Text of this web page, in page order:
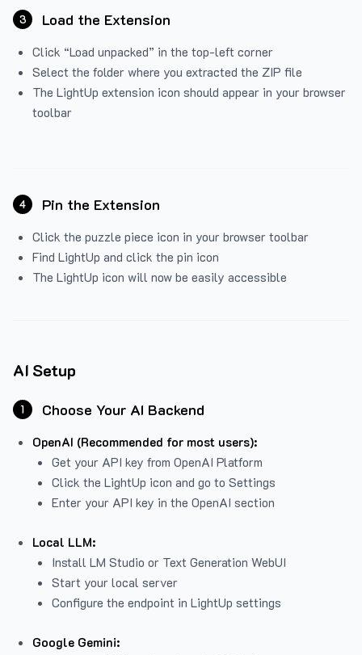
3 Load the Extension
Click “Load unpacked” in the top-left corner
Select the folder where you extracted the ZIP file
The LightUp extension icon should appear in your browser
toolbar
4 Pin the Extension
Click the puzzle piece icon in your browser toolbar
Find LightUp and click the pin icon
The LightUp icon will now be easily accessible
AI Setup
1 Choose Your AI Backend
OpenAI (Recommended for most users):
Get your API key from OpenAI Platform
Click the LightUp icon and go to Settings
Enter your API key in the OpenAI section
Local LLM:
Install LM Studio or Text Generation WebUI
Start your local server
Configure the endpoint in LightUp settings
Google Gemini: